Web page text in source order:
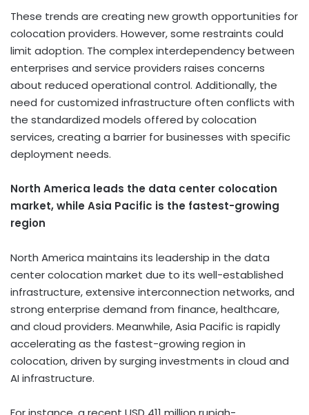
These trends are creating new growth opportunities for
colocation providers. However, some restraints could
limit adoption. The complex interdependency between
enterprises and service providers raises concerns
about reduced operational control. Additionally, the
need for customized infrastructure often conflicts with
the standardized models offered by colocation
services, creating a barrier for businesses with specific
deployment needs.
North America leads the data center colocation
market, while Asia Pacific is the fastest-growing
region
North America maintains its leadership in the data
center colocation market due to its well-established
infrastructure, extensive interconnection networks, and
strong enterprise demand from finance, healthcare,
and cloud providers. Meanwhile, Asia Pacific is rapidly
accelerating as the fastest-growing region in
colocation, driven by surging investments in cloud and
AI infrastructure.